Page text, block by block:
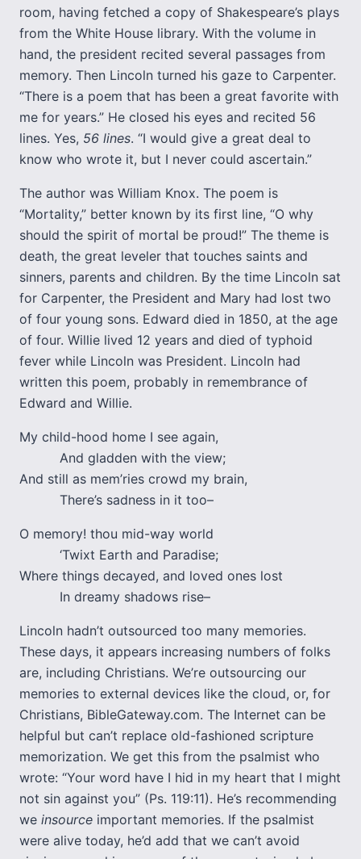
room, having fetched a copy of Shakespeare’s plays
from the White House library. With the volume in
hand, the president recited several passages from
memory. Then Lincoln turned his gaze to Carpenter.
“There is a poem that has been a great favorite with
me for years.” He closed his eyes and recited 56
lines. Yes, 56 lines. “I would give a great deal to
know who wrote it, but I never could ascertain.”
The author was William Knox. The poem is
“Mortality,” better known by its first line, “O why
should the spirit of mortal be proud!” The theme is
death, the great leveler that touches saints and
sinners, parents and children. By the time Lincoln sat
for Carpenter, the President and Mary had lost two
of four young sons. Edward died in 1850, at the age
of four. Willie lived 12 years and died of typhoid
fever while Lincoln was President. Lincoln had
written this poem, probably in remembrance of
Edward and Willie.
My child-hood home I see again,
And gladden with the view;
And still as mem’ries crowd my brain,
There’s sadness in it too–
O memory! thou mid-way world
‘Twixt Earth and Paradise;
Where things decayed, and loved ones lost
In dreamy shadows rise–
Lincoln hadn’t outsourced too many memories.
These days, it appears increasing numbers of folks
are, including Christians. We’re outsourcing our
memories to external devices like the cloud, or, for
Christians, BibleGateway.com. The Internet can be
helpful but can’t replace old-fashioned scripture
memorization. We get this from the psalmist who
wrote: “Your word have I hid in my heart that I might
not sin against you” (Ps. 119:11). He’s recommending
we insource important memories. If the psalmist
were alive today, he’d add that we can’t avoid